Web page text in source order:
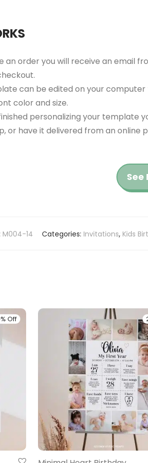
an order you will receive an email
can be edited on your
color and size.
personalizing your template
or have it delivered from an online
See
M004-14 Categories: Invitations, Kids
Off